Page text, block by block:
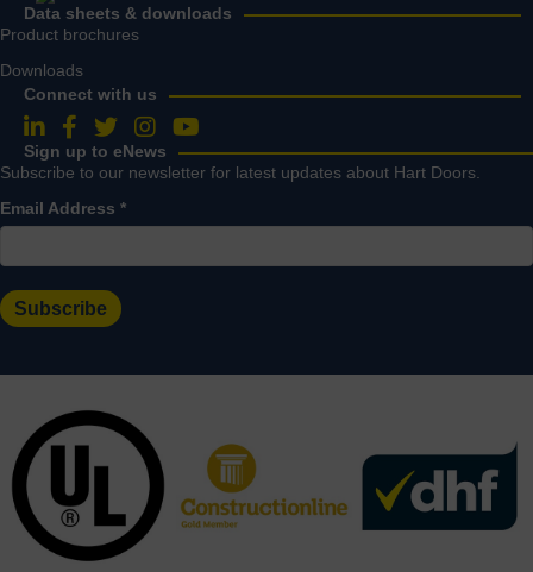
Data sheets & downloads
Product brochures
Downloads
Connect with us
Follow us on LinkedIn
Follow us on Facebook
Follow us on Twitter
Follow us on Instagram
Follow us on YouTube
Sign up to eNews
Subscribe to our newsletter for latest updates about Hart Doors.
Email Address *